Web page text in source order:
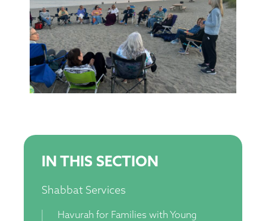
IN THIS SECTION
Shabbat Services
Havurah for Families with Young